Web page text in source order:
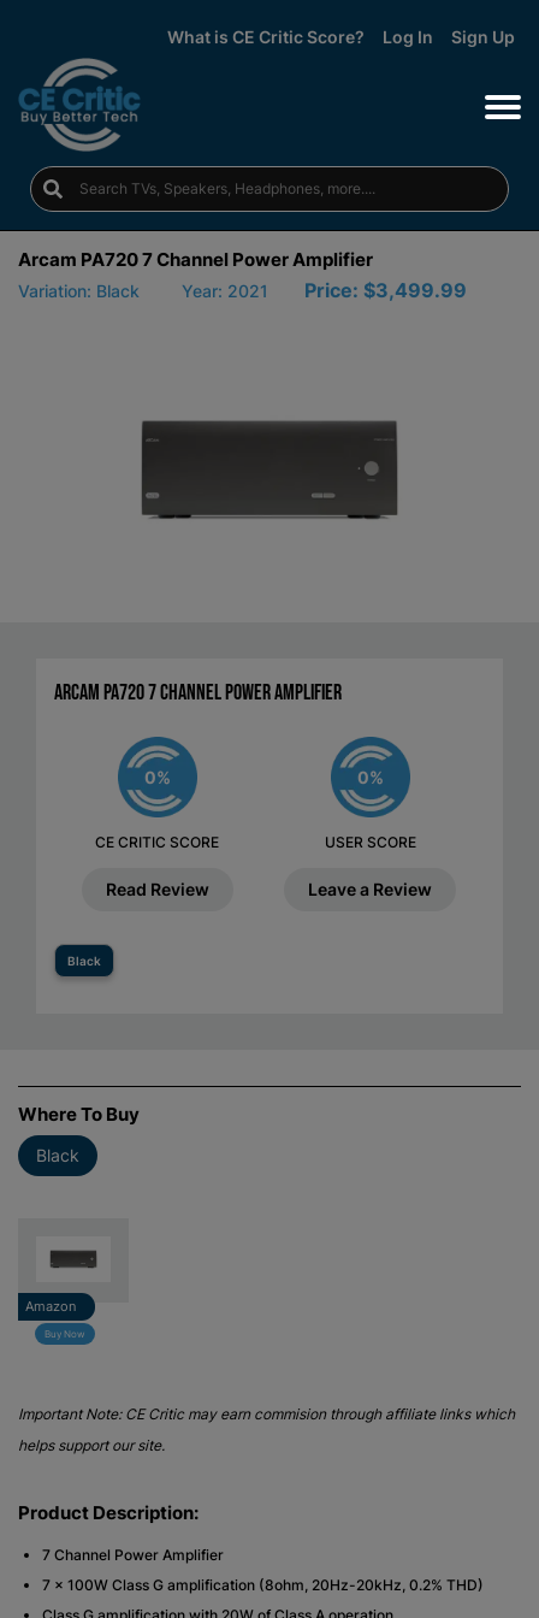
What is CE Critic Score? Log In Sign Up
Arcam PA720 7 Channel Power Amplifier
Variation: Black Year: 2021 Price: $3,499.99
Arcam PA720 7 Channel Power Amplifier
0%
CE CRITIC SCORE
Read Review
0%
USER SCORE
Leave a Review
Black
Where To Buy
Black
Amazon
Buy Now
Important Note: CE Critic may earn commision through affiliate links which
helps support our site.
Product Description:
7 Channel Power Amplifier
7 x 100W Class G amplification (8ohm, 20Hz-20kHz, 0.2% THD)